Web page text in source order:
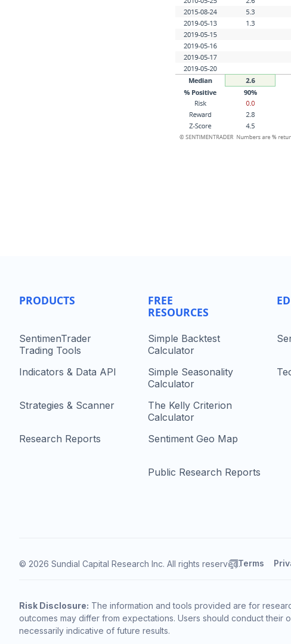
PRODUCTS
SentimenTrader
Trading Tools
Indicators & Data API
Strategies & Scanner
Research Reports
FREE
RESOURCES
Simple Backtest
Calculator
Simple Seasonality
Calculator
The Kelly Criterion
Calculator
Sentiment Geo Map
Public Research Reports
© 2026 Sundial Capital Research Inc. All rights reserved.Terms
Risk Disclosure: The information and tools provided are for
outcomes may differ from expectations. Users should conduct
necessarily indicative of future results.